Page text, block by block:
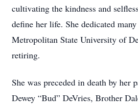
cultivating the kindness and
define her life. She dedicated
Metropolitan State University of
retiring.
She was preceded in death by her
Dewey “Bud” DeVries, Brother